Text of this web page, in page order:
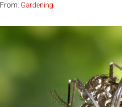
From: Gardening